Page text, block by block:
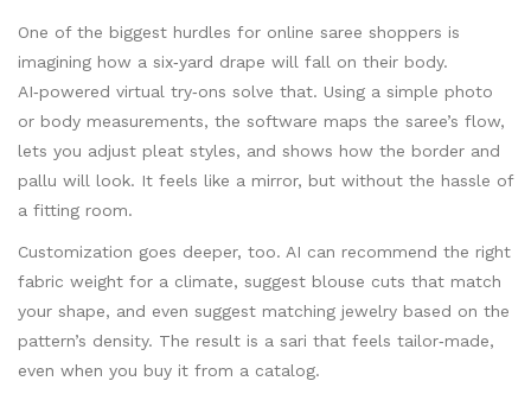
One of the biggest hurdles for online saree shoppers is
imagining how a six‑yard drape will fall on their body.
AI‑powered virtual try‑ons solve that. Using a simple photo
or body measurements, the software maps the saree’s flow,
lets you adjust pleat styles, and shows how the border and
pallu will look. It feels like a mirror, but without the hassle of
a fitting room.
Customization goes deeper, too. AI can recommend the right
fabric weight for a climate, suggest blouse cuts that match
your shape, and even suggest matching jewelry based on the
pattern’s density. The result is a sari that feels tailor‑made,
even when you buy it from a catalog.